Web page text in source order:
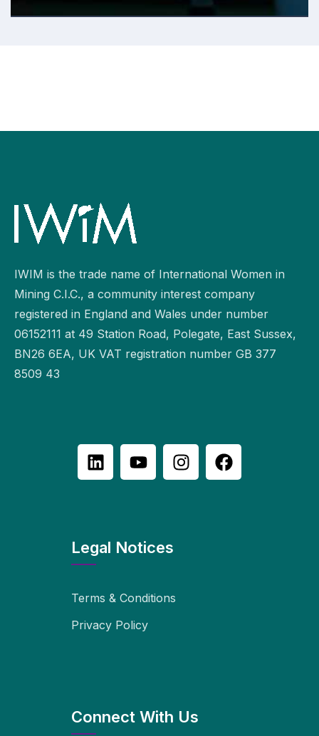
IWIM is the trade name of International Women in
Mining C.I.C., a community interest company
registered in England and Wales under number
06152111 at 49 Station Road, Polegate, East Sussex,
BN26 6EA, UK VAT registration number GB 377
8509 43
Legal Notices
Terms & Conditions
Privacy Policy
Connect With Us